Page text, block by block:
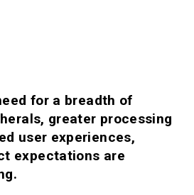
for a breadth of
greater processing
user experiences,
expectations are